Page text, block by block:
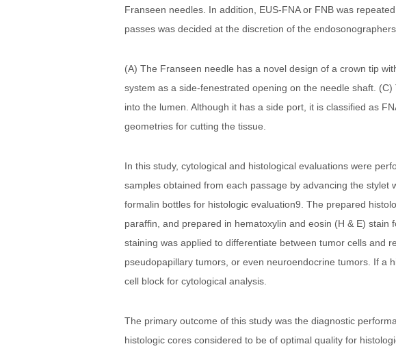
Franseen needles. In addition, EUS-FNA or FNB was
passes was decided at the discretion of the
(A) The Franseen needle has a novel design of a crown tip
system as a side-fenestrated opening on the needle shaft.
into the lumen. Although it has a side port, it is classified as
geometries for cutting the tissue.
In this study, cytological and histological evaluations were
samples obtained from each passage by advancing the
formalin bottles for histologic evaluation9. The prepared
paraffin, and prepared in hematoxylin and eosin (H & E)
staining was applied to differentiate between tumor cells and
pseudopapillary tumors, or even neuroendocrine tumors. If a
cell block for cytological analysis.
The primary outcome of this study was the diagnostic
histologic cores considered to be of optimal quality for